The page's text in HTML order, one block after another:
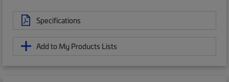
Specifications
Add to My Products Lists